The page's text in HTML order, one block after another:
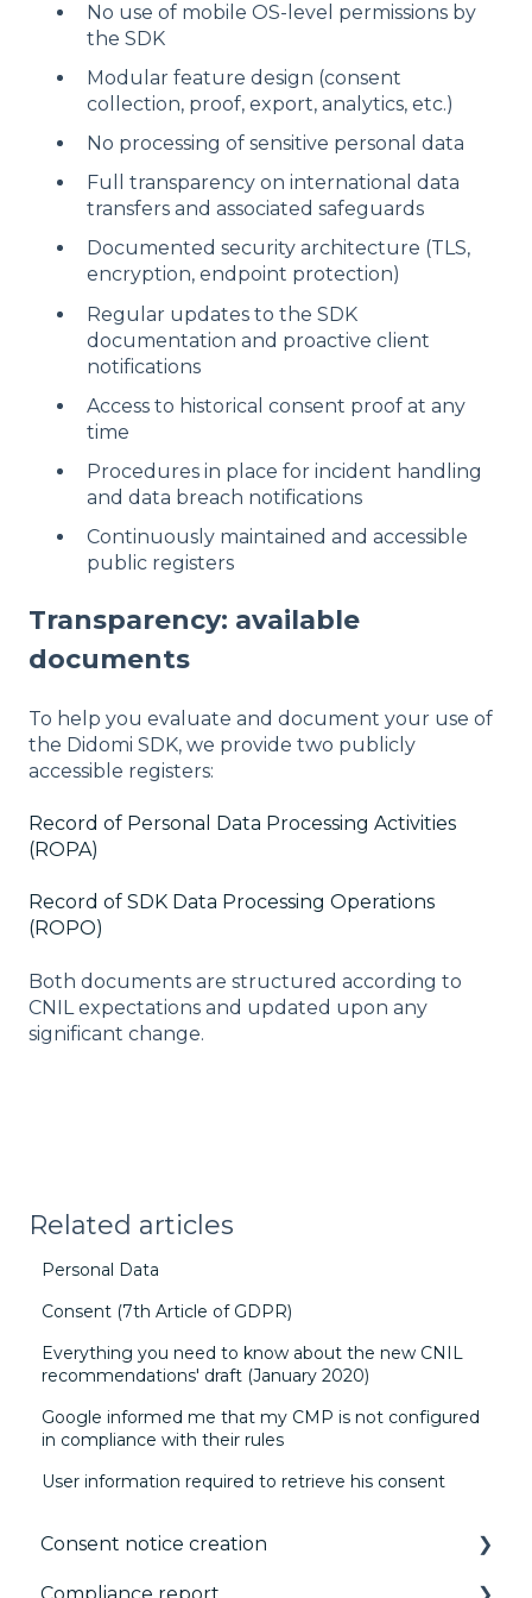
No use of mobile OS-level permissions by
the SDK
Modular feature design (consent
collection, proof, export, analytics, etc.)
No processing of sensitive personal data
Full transparency on international data
transfers and associated safeguards
Documented security architecture (TLS,
encryption, endpoint protection)
Regular updates to the SDK
documentation and proactive client
notifications
Access to historical consent proof at any
time
Procedures in place for incident handling
and data breach notifications
Continuously maintained and accessible
public registers
Transparency: available
documents
To help you evaluate and document your use of
the Didomi SDK, we provide two publicly
accessible registers:
Record of Personal Data Processing Activities
(ROPA)
Record of SDK Data Processing Operations
(ROPO)
Both documents are structured according to
CNIL expectations and updated upon any
significant change.
Related articles
Personal Data
Consent (7th Article of GDPR)
Everything you need to know about the new CNIL
recommendations' draft (January 2020)
Google informed me that my CMP is not configured
in compliance with their rules
User information required to retrieve his consent
Consent notice creation